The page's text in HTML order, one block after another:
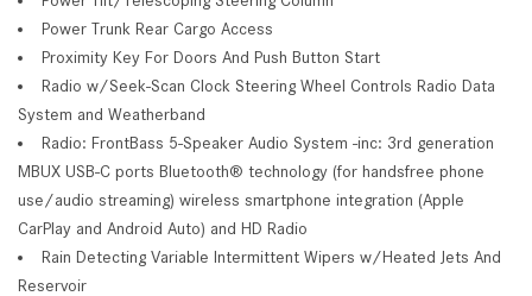
Power Trunk Rear Cargo Access
Proximity Key For Doors And Push Button Start
Radio w/Seek-Scan Clock Steering Wheel Controls Radio Data
System and Weatherband
Radio: FrontBass 5-Speaker Audio System -inc: 3rd generation
MBUX USB-C ports Bluetooth® technology (for handsfree phone
use/audio streaming) wireless smartphone integration (Apple
CarPlay and Android Auto) and HD Radio
Rain Detecting Variable Intermittent Wipers w/Heated Jets And
Reservoir